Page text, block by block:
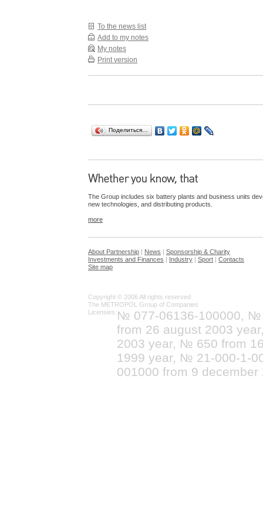
To the news list
Add to my notes
My notes
Print version
Поделиться…
The Group includes six battery plants and business units
new technologies, and distributing products.
more
About Partnership | News | Sponsorship & Charity
Investments and Finances | Industry | Sport | Contacts
Site map
Copyright © 2006 All rights reserved
The METROPOL Group of Companies
Licensies: № 077-06136-100000, №
from 26 august 2003
2003 year, № 650 from
1999 year, № 21-000-1-
001000 from 9 december